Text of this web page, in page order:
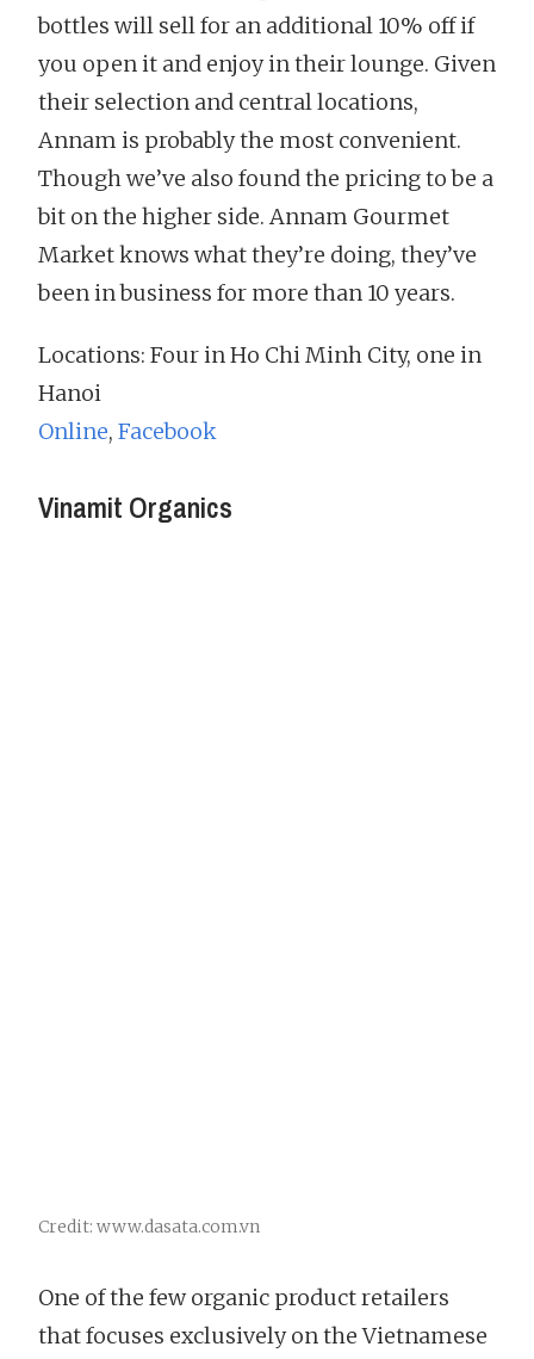
bottles will sell for an additional 10% off if
you open it and enjoy in their lounge. Given
their selection and central locations,
Annam is probably the most convenient.
Though we’ve also found the pricing to be a
bit on the higher side. Annam Gourmet
Market knows what they’re doing, they’ve
been in business for more than 10 years.
Locations: Four in Ho Chi Minh City, one in
Hanoi
Online, Facebook
Vinamit Organics
Credit: www.dasata.com.vn
One of the few organic product retailers
that focuses exclusively on the Vietnamese